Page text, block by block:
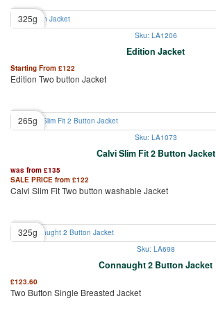
325g
Sku: LA1206
Edition Jacket
Starting From £122
Edition Two button Jacket
265g
Sku: LA1073
Calvi Slim Fit 2 Button Jacket
was from £135
SALE PRICE from £122
Calvi Slim Fit Two button washable Jacket
325g
Sku: LA698
Connaught 2 Button Jacket
£123.60
Two Button Single Breasted Jacket